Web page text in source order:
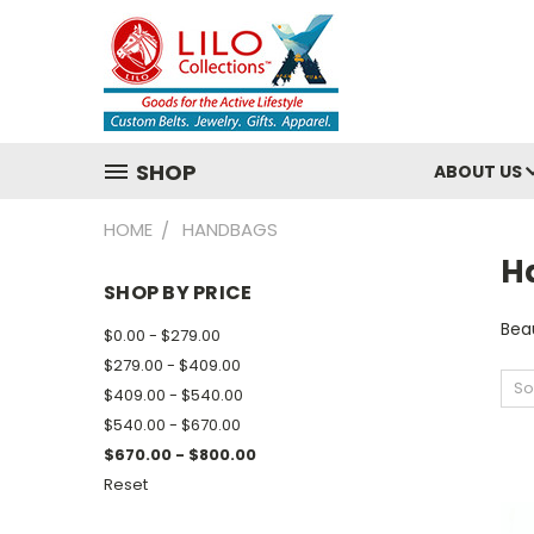
SHOP ABOUT US
HOME HANDBAGS
SHOP BY PRICE
$0.00 - $279.00
$279.00 - $409.00
$409.00 - $540.00
$540.00 - $670.00
$670.00 - $800.00
Reset